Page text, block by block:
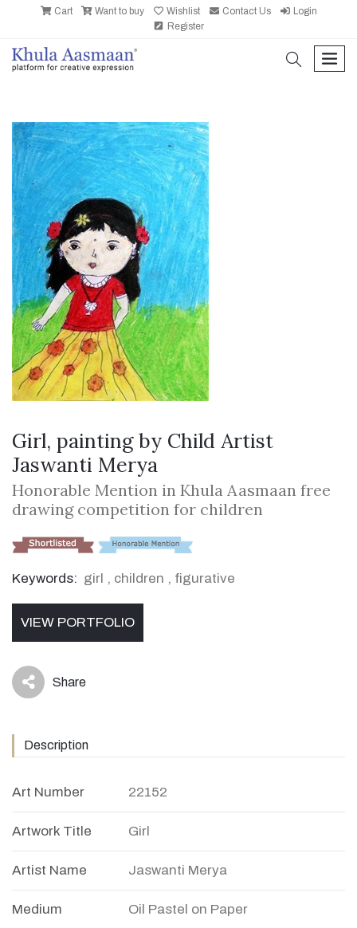
Cart Want to buy Wishlist Contact Us
Login
Register
search
Girl, painting by Child Artist
Jaswanti Merya
Honorable Mention in Khula Aasmaan free
drawing competition for children
Keywords: girl , children , figurative
VIEW PORTFOLIO
icon Share
Description
Art Number 22152
Artwork Title Girl
Artist Name Jaswanti Merya
Medium Oil Pastel on Paper